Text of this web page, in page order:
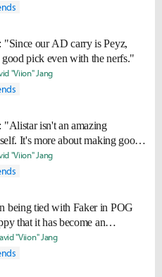
"Since our AD carry is Peyz,
pick even with the nerfs."
"Viion" Jang
"Alistar isn't an amazing
It's more about making good
"Viion" Jang
being tied with Faker in POG
that it has become an
for the fans."
"Viion" Jang